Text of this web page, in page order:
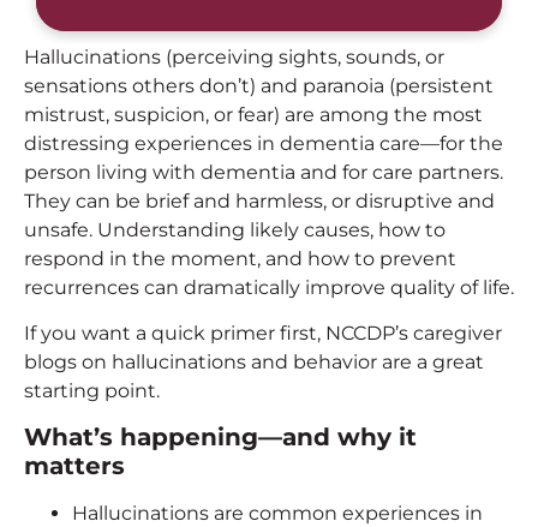
Hallucinations (perceiving sights, sounds, or
sensations others don’t) and paranoia (persistent
mistrust, suspicion, or fear) are among the most
distressing experiences in dementia care—for the
person living with dementia and for care partners.
They can be brief and harmless, or disruptive and
unsafe. Understanding likely causes, how to
respond in the moment, and how to prevent
recurrences can dramatically improve quality of life.
If you want a quick primer first, NCCDP’s caregiver
blogs on hallucinations and behavior are a great
starting point.
What’s happening—and why it
matters
Hallucinations are common experiences in